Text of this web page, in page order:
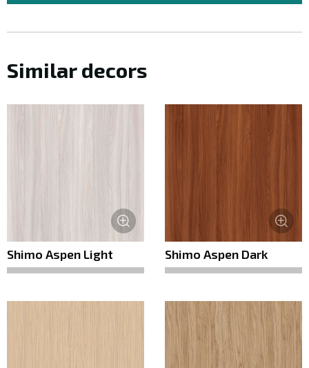
Similar decors
Shimo Aspen Light Shimo Aspen Dark